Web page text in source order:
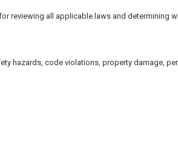
reviewing all applicable laws and determining
hazards, code violations, property damage,